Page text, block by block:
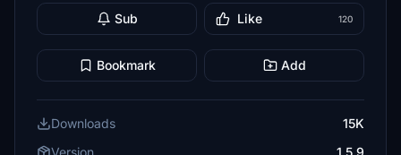
Sub Like 120
Bookmark Add
Downloads
15K
Version
1.5.9